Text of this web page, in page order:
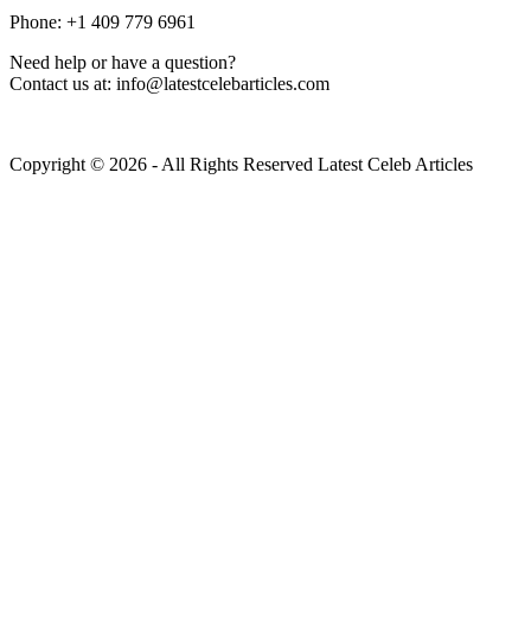
Phone: +1 409 779 6961
Need help or have a question?
Contact us at: info@latestcelebarticles.com
Copyright © 2026 - All Rights Reserved Latest Celeb Articles